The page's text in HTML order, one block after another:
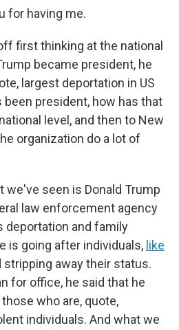
for having me.
first thinking at the national
became president, he
largest deportation in US
been president, how has that
level, and then to New
organization do a lot of
we've seen is Donald Trump
law enforcement agency
deportation and family
is going after individuals, like
stripping away their status.
for office, he said that he
who are, quote,
individuals. And what we